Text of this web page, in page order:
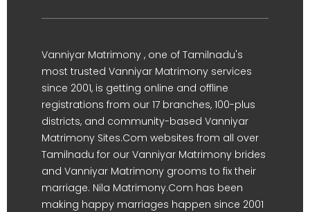
Vanniyar Matrimony , one of Tamilnadu's
most trusted Vanniyar Matrimony services
since 2001, is getting online and offline
registrations from our 17 branches, 100-plus
districts, and community-based Vanniyar
Matrimony Sites.Com websites from all over
Tamilnadu for our Vanniyar Matrimony brides
and Vanniyar Matrimony grooms to fix their
marriage. Nila Matrimony.Com has been
making happy marriages happen since 2001